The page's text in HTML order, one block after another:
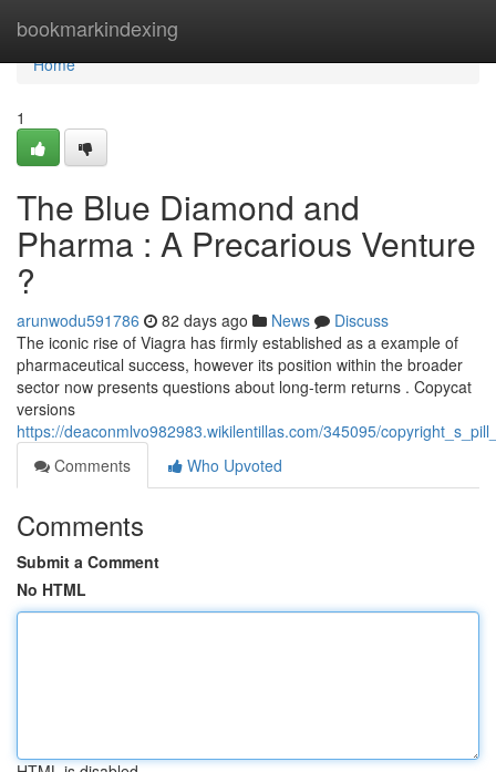
bookmarkindexing
Home
Home
1
The Blue Diamond and
Pharma : A Precarious Venture
?
arunwodu591786 82 days ago News
Discuss
The iconic rise of Viagra has firmly established as a example of
pharmaceutical success, however its position within the broader
sector now presents questions about long-term returns . Copycat
versions
https://deaconmlvo982983.wikilentillas.com/345095/
Comments
Who Upvoted
Comments
Submit a Comment
No HTML